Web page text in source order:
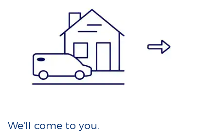
We'll come to you.